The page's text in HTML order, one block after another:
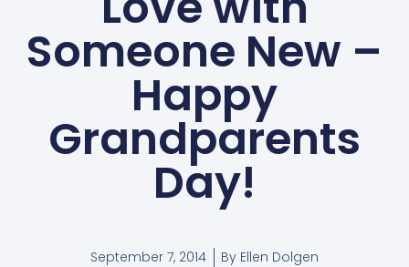
Someone New –
Happy
Grandparents
Day!
September 7, 2014 By Ellen Dolgen